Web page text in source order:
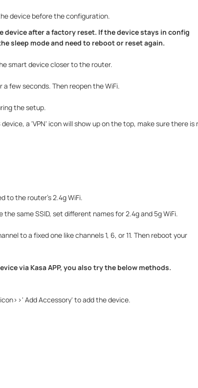
device before the configuration.
device after a factory reset. If the device stays in config
sleep mode and need to reboot or reset again.
smart device closer to the router.
a few seconds. Then reopen the WiFi.
the setup.
a 'VPN' icon will show up on the top, make sure there is
to the router's 2.4g WiFi.
the same SSID, set different names for 2.4g and 5g WiFi.
to a fixed one like channels 1, 6, or 11. Then reboot your
via Kasa APP, you also try the below methods.
Add Accessory' to add the device.